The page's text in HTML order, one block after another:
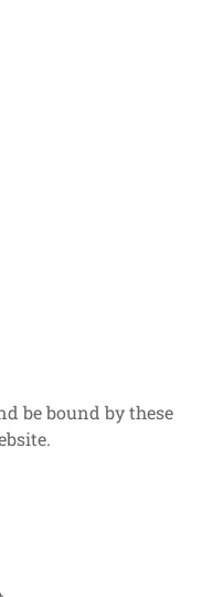
be bound by these